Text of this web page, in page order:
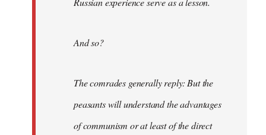
And so?
The comrades generally reply: But the
peasants will understand the advantages
of communism or at least of the direct